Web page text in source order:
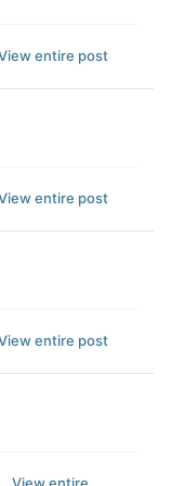
entire post
entire post
entire post